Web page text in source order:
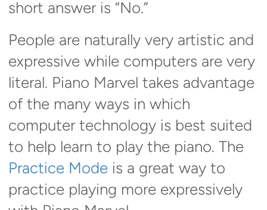
short answer is “No.”
People are naturally very artistic and
expressive while computers are very
literal. Piano Marvel takes advantage
of the many ways in which
computer technology is best suited
to help learn to play the piano. The
Practice Mode is a great way to
practice playing more expressively